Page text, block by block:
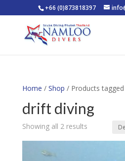
+66 (0)873818397
Home / Shop / Products tagged
drift diving
Showing all 2 results